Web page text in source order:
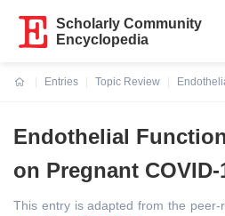
Scholarly Community
Encyclopedia
Entries
Topic Review
Endothelial
on Pregnant
This entry is adapted from the peer-